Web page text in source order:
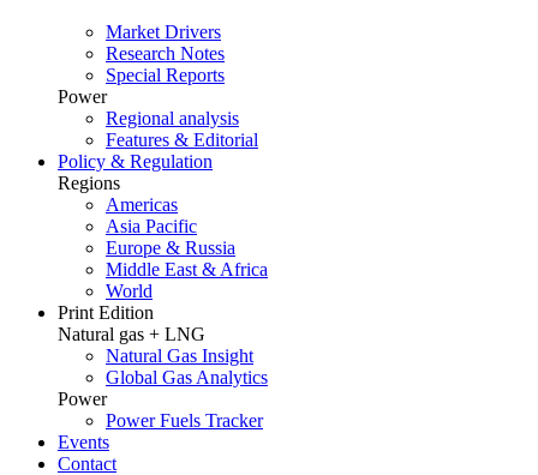
Market Drivers
Research Notes
Special Reports
Power
Regional analysis
Features & Editorial
Policy & Regulation
Regions
Americas
Asia Pacific
Europe & Russia
Middle East & Africa
World
Print Edition
Natural gas + LNG
Natural Gas Insight
Global Gas Analytics
Power
Power Fuels Tracker
Events
Contact